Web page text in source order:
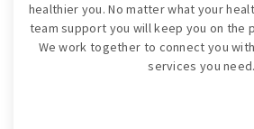
healthier you. No matter what your
team support you will keep you on the
We work together to connect you
services you need.